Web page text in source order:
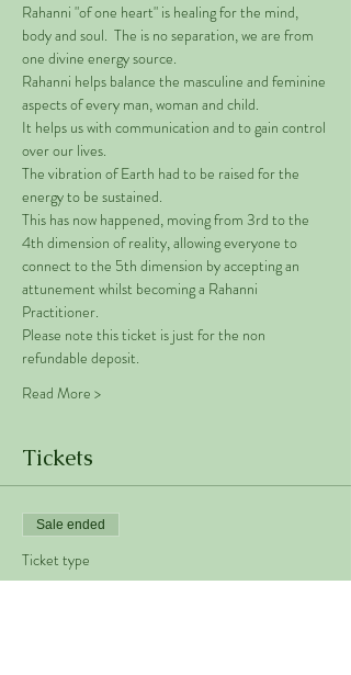
Rahanni "of one heart" is healing for the mind,
body and soul.  The is no separation, we are from
one divine energy source.
Rahanni helps balance the masculine and feminine
aspects of every man, woman and child.
It helps us with communication and to gain control
over our lives.
The vibration of Earth had to be raised for the
energy to be sustained.
This has now happened, moving from 3rd to the
4th dimension of reality, allowing everyone to
connect to the 5th dimension by accepting an
attunement whilst becoming a Rahanni
Practitioner.
Please note this ticket is just for the non
refundable deposit.
Read More >
Tickets
Sale ended
Ticket type
Rahanni Deposit